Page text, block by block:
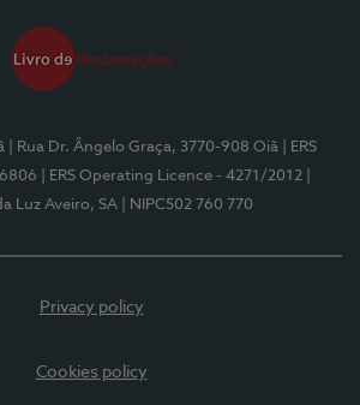
| Rua Dr. Ângelo Graça, 3770-908 Oiã
| ERS
| ERS Operating Licence - 4271/2012
Luz Aveiro, SA
| NIPC502 760 770
Privacy policy
Cookies policy